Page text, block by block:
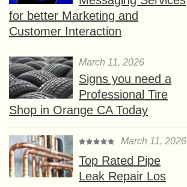
for better Marketing and
Customer Interaction
March 11, 2026
Signs you need a
Professional Tire
Shop in Orange CA Today
March 11, 2026
Top Rated Pipe
Leak Repair Los